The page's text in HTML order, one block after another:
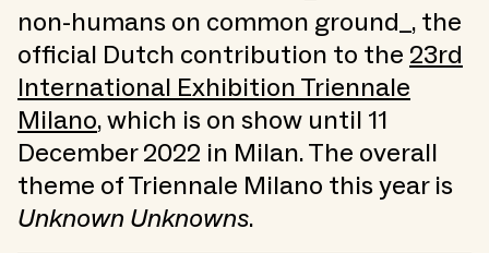
non-humans on common ground_, the
official Dutch contribution to the 23rd
International Exhibition Triennale
Milano, which is on show until 11
December 2022 in Milan. The overall
theme of Triennale Milano this year is
Unknown Unknowns.